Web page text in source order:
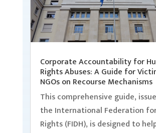
Corporate Accountability for
Rights Abuses: A Guide for
NGOs on Recourse Mechanisms
This comprehensive guide,
the International Federation
Rights (FIDH), is designed to